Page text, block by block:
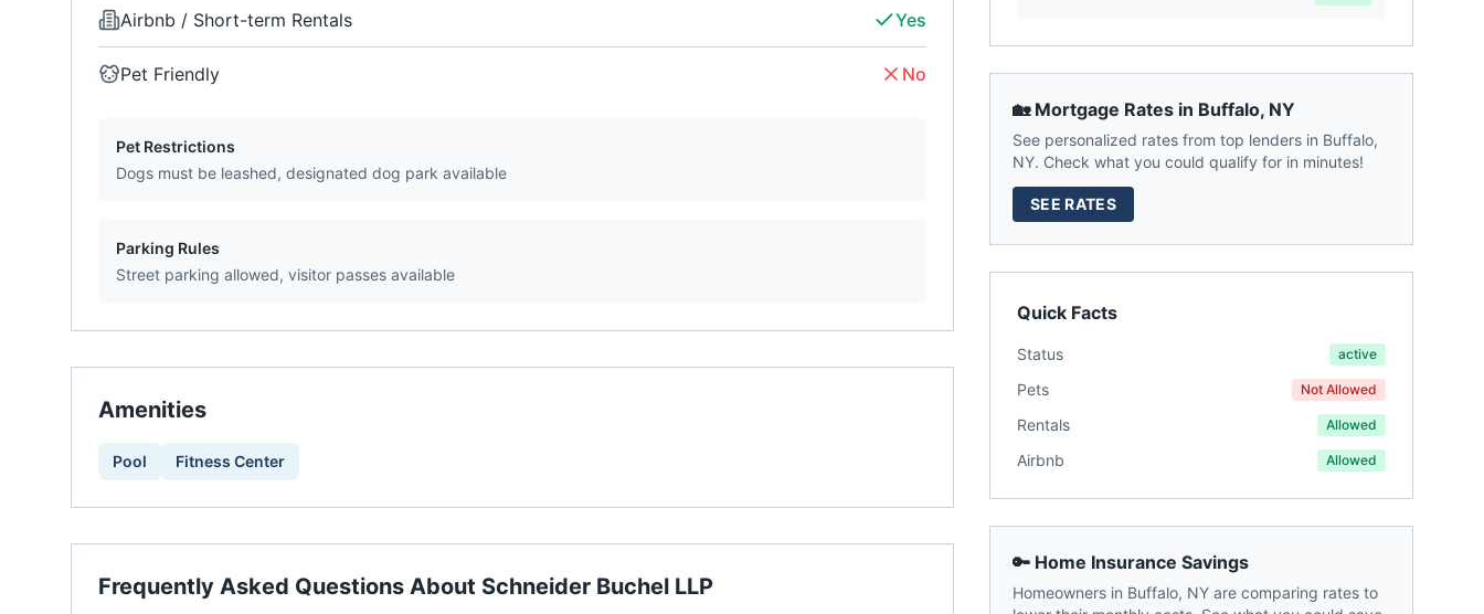
Airbnb / Short-term Rentals Yes
Pet Friendly No
Pet Restrictions
Dogs must be leashed, designated dog park available
Parking Rules
Street parking allowed, visitor passes available
Amenities
Pool Fitness Center
Frequently Asked Questions About Schneider Buchel LLP
🏡 Mortgage Rates in Buffalo, NY
See personalized rates from top lenders in Buffalo,
NY. Check what you could qualify for in minutes!
SEE RATES
Quick Facts
Status active
Pets Not Allowed
Rentals Allowed
Airbnb Allowed
🔑 Home Insurance Savings
Homeowners in Buffalo, NY are comparing rates to